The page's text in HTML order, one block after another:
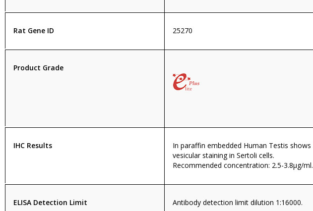
Rat Gene ID 25270
Product Grade
IHC Results
In paraffin embedded Human Testis shows
vesicular staining in Sertoli cells.
Recommended concentration: 2.5-3.8µg/ml.
ELISA Detection Limit Antibody detection limit dilution 1:16000.